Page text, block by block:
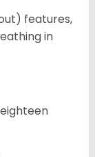
features,
in